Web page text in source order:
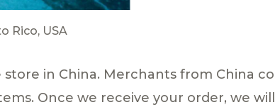
Rico, USA
in China. Merchants from China
Once we receive your order, we